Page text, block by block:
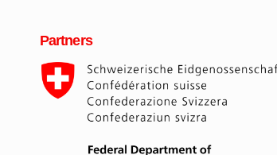
Partners